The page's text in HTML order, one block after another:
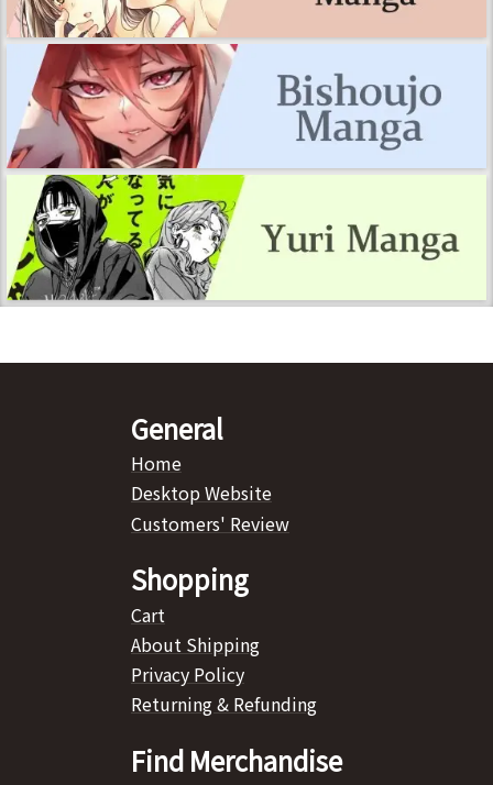
General
Home
Desktop Website
Customers' Review
Shopping
Cart
About Shipping
Privacy Policy
Returning & Refunding
Find Merchandise